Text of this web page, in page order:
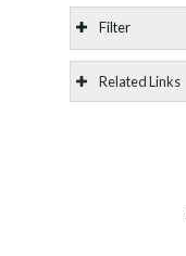
Filter
Related Links